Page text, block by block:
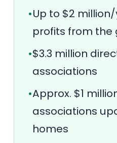
•Up to $2
profits from the
•$3.3 million
associations
•Approx. $1
associations
homes